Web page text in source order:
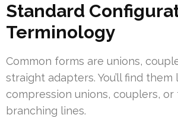
Standard
Terminology
Common forms are unions,
straight adapters. You’ll find
compression unions, couplers,
branching lines.